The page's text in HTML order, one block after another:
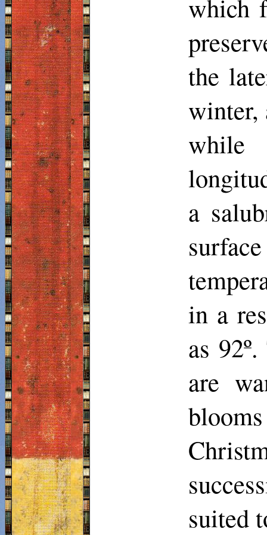
which
the
winter,
while
a
in a
as
are
suited